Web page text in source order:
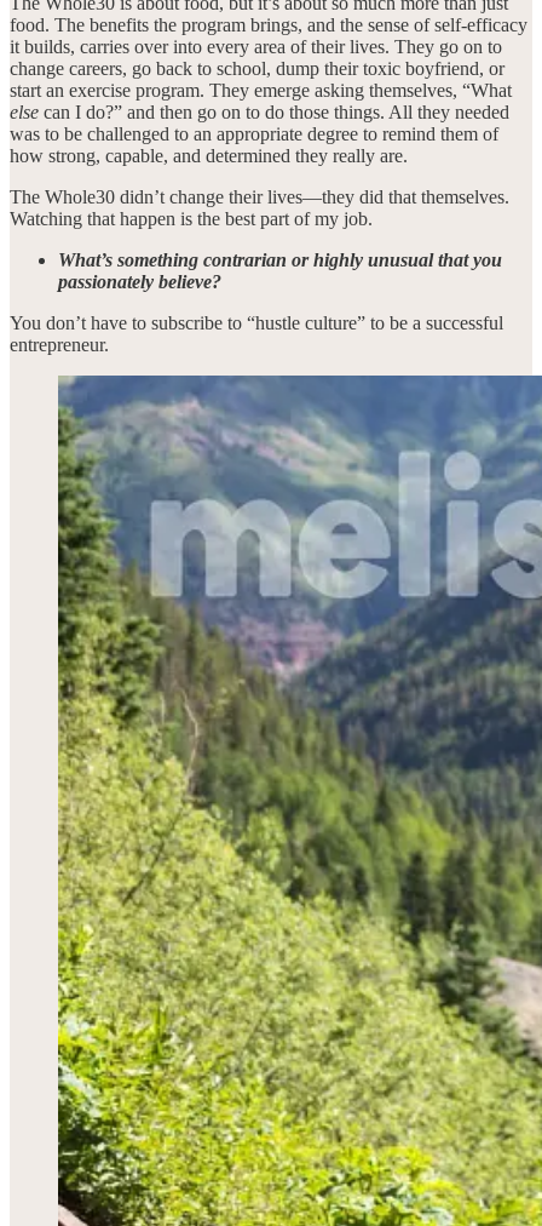
food. The benefits the program brings, and the sense of self-efficacy
it builds, carries over into every area of their lives. They go on to
change careers, go back to school, dump their toxic boyfriend, or
start an exercise program. They emerge asking themselves, “What
else can I do?” and then go on to do those things. All they needed
was to be challenged to an appropriate degree to remind them of
how strong, capable, and determined they really are.
The Whole30 didn’t change their lives—they did that themselves.
Watching that happen is the best part of my job.
What’s something contrarian or highly unusual that you
passionately believe?
You don’t have to subscribe to “hustle culture” to be a successful
entrepreneur.